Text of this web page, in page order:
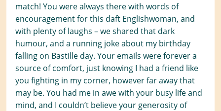
match! You were always there with words of
encouragementfor this daft Englishwoman, and
with plenty of laughs – we shared that dark
humour, and a running joke about my birthday
falling on Bastille day. Your emails were forever a
source of comfort, just knowing I had a friend like
you fighting in my corner, however far away that
may be. You had me in awe with your busy life and
mind, and I couldn’t believe your generosity of